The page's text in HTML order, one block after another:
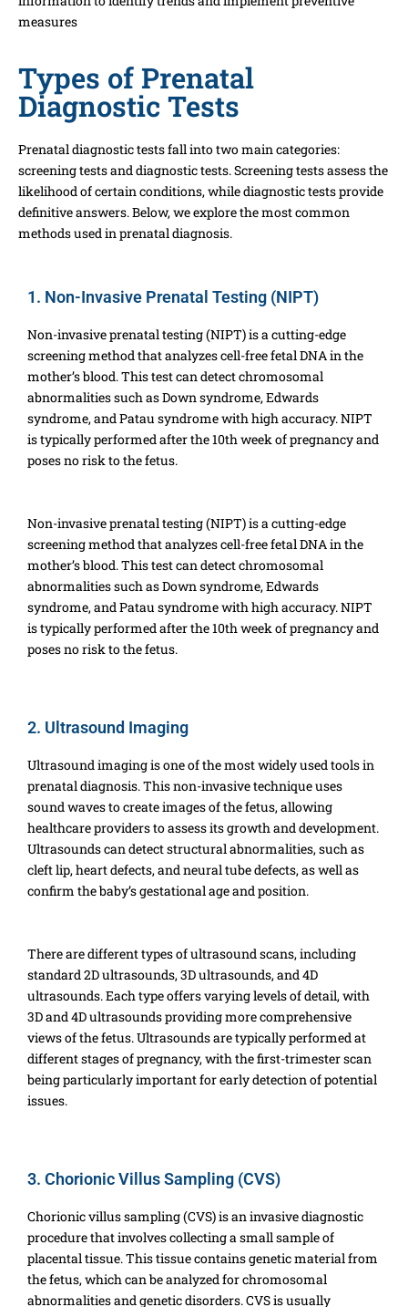
measures
Types of Prenatal
Diagnostic Tests
Prenatal diagnostic tests fall into two main categories:
screening tests and diagnostic tests. Screening tests assess the
likelihood of certain conditions, while diagnostic tests provide
definitive answers. Below, we explore the most common
methods used in prenatal diagnosis.
1. Non-Invasive Prenatal Testing (NIPT)
Non-invasive prenatal testing (NIPT) is a cutting-edge
screening method that analyzes cell-free fetal DNA in the
mother’s blood. This test can detect chromosomal
abnormalities such as Down syndrome, Edwards
syndrome, and Patau syndrome with high accuracy. NIPT
is typically performed after the 10th week of pregnancy and
poses no risk to the fetus.
Non-invasive prenatal testing (NIPT) is a cutting-edge
screening method that analyzes cell-free fetal DNA in the
mother’s blood. This test can detect chromosomal
abnormalities such as Down syndrome, Edwards
syndrome, and Patau syndrome with high accuracy. NIPT
is typically performed after the 10th week of pregnancy and
poses no risk to the fetus.
2. Ultrasound Imaging
Ultrasound imaging is one of the most widely used tools in
prenatal diagnosis. This non-invasive technique uses
sound waves to create images of the fetus, allowing
healthcare providers to assess its growth and development.
Ultrasounds can detect structural abnormalities, such as
cleft lip, heart defects, and neural tube defects, as well as
confirm the baby’s gestational age and position.
There are different types of ultrasound scans, including
standard 2D ultrasounds, 3D ultrasounds, and 4D
ultrasounds. Each type offers varying levels of detail, with
3D and 4D ultrasounds providing more comprehensive
views of the fetus. Ultrasounds are typically performed at
different stages of pregnancy, with the first-trimester scan
being particularly important for early detection of potential
issues.
3. Chorionic Villus Sampling (CVS)
Chorionic villus sampling (CVS) is an invasive diagnostic
procedure that involves collecting a small sample of
placental tissue. This tissue contains genetic material from
the fetus, which can be analyzed for chromosomal
abnormalities and genetic disorders. CVS is usually